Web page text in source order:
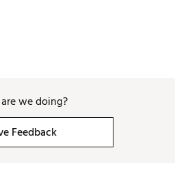
we doing?
Feedback